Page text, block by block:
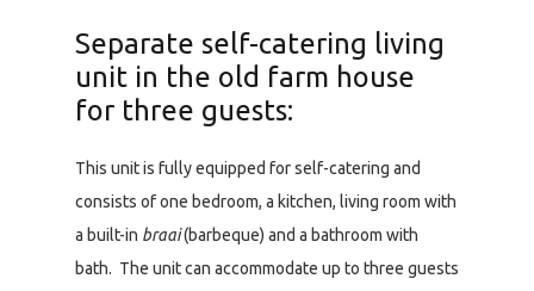
Separate self-catering living
unit in the old farm house
for three guests:
This unit is fully equipped for self-catering and
consists of one bedroom, a kitchen, living room with
a built-in braai(barbeque) and a bathroom with
bath. The unit can accommodate up to three guests